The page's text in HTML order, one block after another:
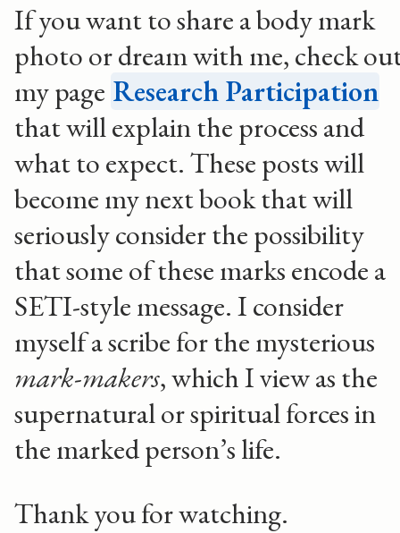
If you want to share a body mark
photo or dream with me, check
my page Research Participation
that will explain the process and
what to expect. These posts will
become my next book that will
seriously consider the possibility
that some of these marks encode a
SETI-style message. I consider
myself a scribe for the mysterious
mark-makers, which I view as the
supernatural or spiritual forces in
the marked person’s life.
Thank you for watching.